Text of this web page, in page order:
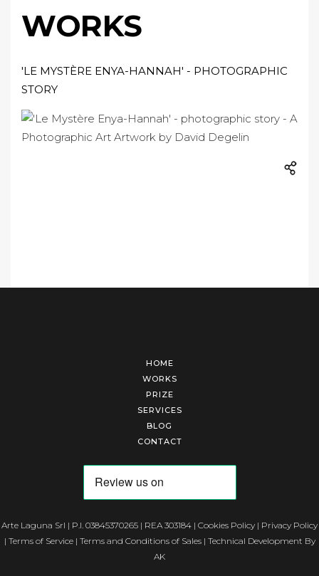
WORKS
'LE MYSTÈRE ENYA-HANNAH' - PHOTOGRAPHIC
STORY
HOME
WORKS
PRIZE
SERVICES
BLOG
CONTACT
Arte Laguna Srl | P.I. 03845370265 | REA 303184 | Cookies Policy | Privacy Policy
| Terms of Service| Terms and Conditions of Sales| Technical Development By
AK